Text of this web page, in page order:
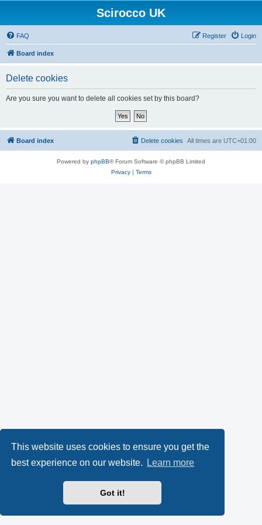
This website uses cookies to ensure you get the
best experience on our website.
Learn more
Got it!
Scirocco UK
FAQ Login
Register
Board index
Delete cookies
Are you sure you want to delete all cookies set by this board?
Board index All times are UTC+01:00
Delete cookies
Powered by phpBB® Forum Software © phpBB Limited
Privacy| Terms